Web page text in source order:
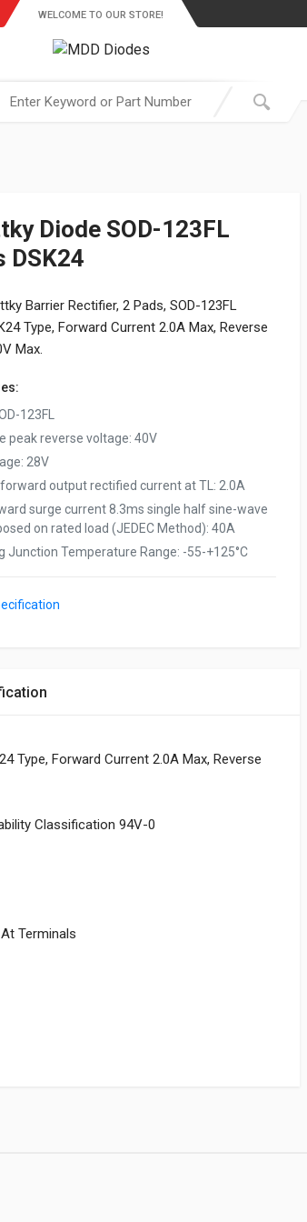
WELCOME TO OUR STORE!
Diode SOD-123FL
DSK24
Barrier Rectifier, 2 Pads, SOD-123FL
Type, Forward Current 2.0A Max, Reverse
Max.
123FL
peak reverse voltage: 40V
: 28V
output rectified current at TL : 2.0A
surge current 8.3ms single half sine-wave
on rated load (JEDEC Method): 40A
Junction Temperature Range: -55-+125°C
Type, Forward Current 2.0A Max, Reverse
Classification 94V-0
Terminals